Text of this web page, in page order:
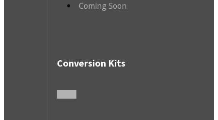
Coming Soon
Conversion Kits